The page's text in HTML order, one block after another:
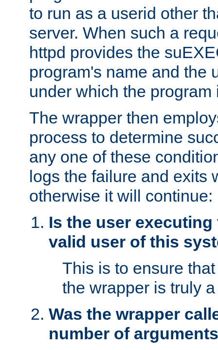
to run as a userid other
server. When such a
httpd provides the
program's name and the
under which the program
The wrapper then
process to determine
any one of these
logs the failure and exits
otherwise it will continue:
Is the user
valid user of this
This is to ensure
the wrapper is truly
Was the wrapper
number of